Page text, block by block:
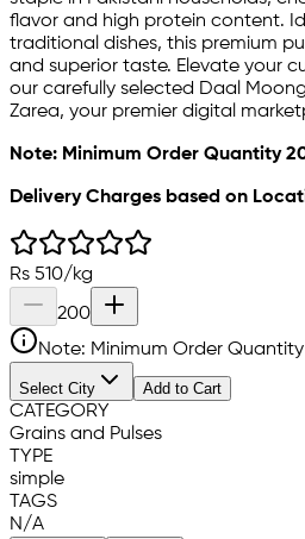
flavor and high protein content.
traditional dishes, this premium
and superior taste. Elevate your
our carefully selected Daal
Zarea, your premier digital
Note: Minimum Order Quantity
Delivery Charges based on
Rs 510/kg
200
Note: Minimum Order Quantity
Select City Add to Cart
CATEGORY
Grains and Pulses
TYPE
simple
TAGS
N/A